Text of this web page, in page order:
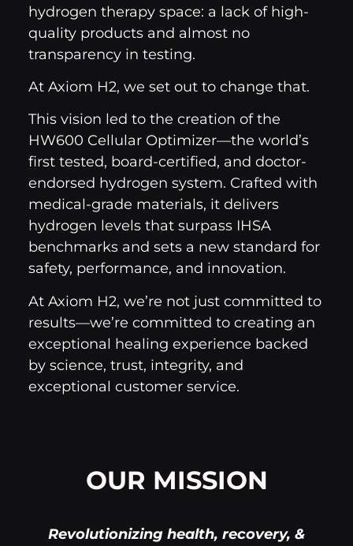
hydrogen therapy space: a lack of high-
quality products and almost no
transparency in testing.
At Axiom H2, we set out to change that.
This vision led to the creation of the
HW600 Cellular Optimizer—the world’s
first tested, board-certified, and doctor-
endorsed hydrogen system. Crafted with
medical-grade materials, it delivers
hydrogen levels that surpass IHSA
benchmarks and sets a new standard for
safety, performance, and innovation.
At Axiom H2, we’re not just committed to
results—we’re committed to creating an
exceptional healing experience backed
by science, trust, integrity, and
exceptional customer service.
OUR MISSION
Revolutionizing health, recovery, &